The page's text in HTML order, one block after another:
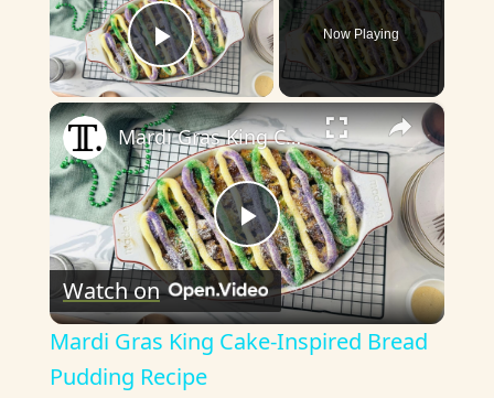
Play Video
Now Playing
×
P
l
Mardi Gras King Cake-Inspired Bread Pudding Recipe
Watch on
Mardi Gras King Cake-Inspired Bread
Pudding Recipe